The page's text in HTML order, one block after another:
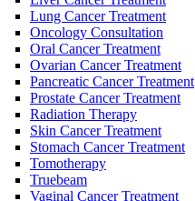
Lung Cancer Treatment
Oncology Consultation
Oral Cancer Treatment
Ovarian Cancer Treatment
Pancreatic Cancer Treatment
Prostate Cancer Treatment
Radiation Therapy
Skin Cancer Treatment
Stomach Cancer Treatment
Tomotherapy
Truebeam
Vaginal Cancer Treatment